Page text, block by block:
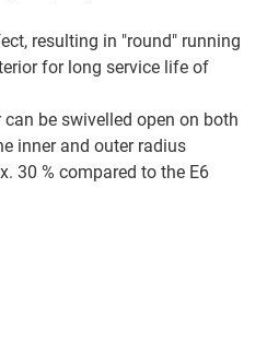
resulting in "round" running
for long service life of
be swivelled open on both
inner and outer radius
30 % compared to the E6